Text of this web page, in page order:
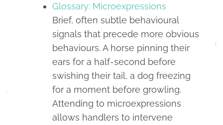
Glossary: Microexpressions
Brief, often subtle behavioural
signals that precede more obvious
behaviours. A horse pinning their
ears for a half-second before
swishing their tail, a dog freezing
for a moment before growling.
Attending to microexpressions
allows handlers to intervene